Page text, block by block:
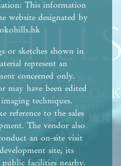
This information
website designated by
or sketches shown in
represent an
concerned only.
may have been edited
techniques.
reference to the sales
The vendor also
an on-site visit
site, its
facilities nearby.